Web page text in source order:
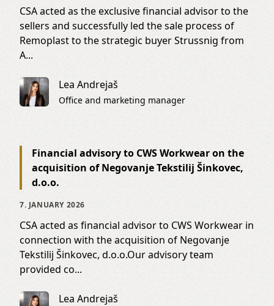
CSA acted as the exclusive financial advisor to the
sellers and successfully led the sale process of
Remoplast to the strategic buyer Strussnig from
A...
Lea Andrejaš
Office and marketing manager
Financial advisory to CWS Workwear on the
acquisition of Negovanje Tekstilij Šinkovec,
d.o.o.
7. JANUARY 2026
CSA acted as financial advisor to CWS Workwear in
connection with the acquisition of Negovanje
Tekstilij Šinkovec, d.o.o.Our advisory team
provided co...
Lea Andrejaš